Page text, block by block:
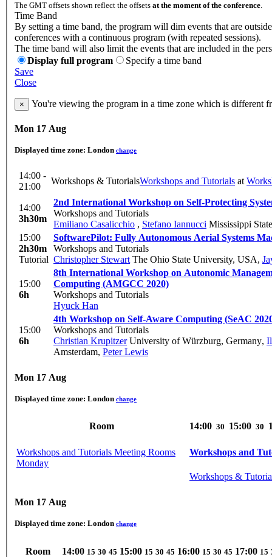
The GMT offsets shown reflect the offsets at the moment of the conference.
Time Band
By setting a time band, the program will dim events that are
conferences with a continuous program (with repeated sessions).
The time band will also limit the events that are included in the
Display full program
Specify a time band
Save
Close
× You're viewing the program in a time zone which is different
Mon 17 Aug
Displayed time zone: London change
14:00 -
21:00
Workshops & TutorialsWorkshops and Tutorials at
14:00
3h30m
2nd International Workshop on Self-Protecting
Workshops and Tutorials
Emiliano Casalicchio , Stefano Iannucci Mississippi
15:00
2h30m
Tutorial
SoftwarePilot: Fully Autonomous
Workshops and Tutorials
Christopher Stewart The Ohio State University, USA,
15:00
6h
8th International Workshop on Autonomic
Computing (AMGCC 2020)
Workshops and Tutorials
Hyuck Han
15:00
6h
4th Workshop on Self-Aware Computing (SeAC
Workshops and Tutorials
Christian KrupitzerUniversity of Würzburg, Germany,
Amsterdam, Peter Lewis
Mon 17 Aug
Displayed time zone: London change
Room 14:00 30 15:00 30
Workshops and Tutorials Meeting Rooms
Monday
Workshops and
Workshops &
Mon 17 Aug
Displayed time zone: London change
Room 14:00 15 30 45 15:00 15 30 45 16:00 15 30 45 17:00 15